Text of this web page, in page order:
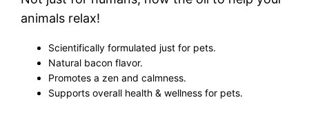
animals relax!
Scientifically formulated just for pets.
Natural bacon flavor.
Promotes a zen and calmness.
Supports overall health & wellness for pets.